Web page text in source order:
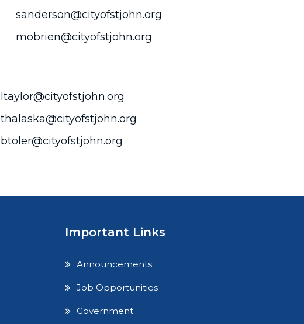
sanderson@cityofstjohn.org
mobrien@cityofstjohn.org
ltaylor@cityofstjohn.org
thalaska@cityofstjohn.org
btoler@cityofstjohn.org
Important Links
Announcements
Job Opportunities
Government